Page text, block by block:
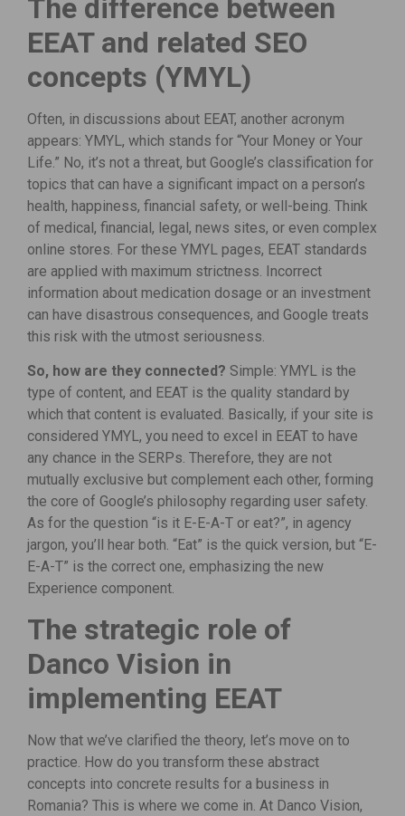
The difference between
EEAT and related SEO
concepts (YMYL)
Often, in discussions about EEAT, another acronym
appears: YMYL, which stands for “Your Money or Your
Life.” No, it’s not a threat, but Google’s classification for
topics that can have a significant impact on a person’s
health, happiness, financial safety, or well-being. Think
of medical, financial, legal, news sites, or even complex
online stores. For these YMYL pages, EEAT standards
are applied with maximum strictness. Incorrect
information about medication dosage or an investment
can have disastrous consequences, and Google treats
this risk with the utmost seriousness.
So, how are they connected? Simple: YMYL is the
type of content, and EEAT is the quality standard by
which that content is evaluated. Basically, if your site is
considered YMYL, you need to excel in EEAT to have
any chance in the SERPs. Therefore, they are not
mutually exclusive but complement each other, forming
the core of Google’s philosophy regarding user safety.
As for the question “is it E-E-A-T or eat?”, in agency
jargon, you’ll hear both. “Eat” is the quick version, but “E-
E-A-T” is the correct one, emphasizing the new
Experience component.
The strategic role of
Danco Vision in
implementing EEAT
Now that we’ve clarified the theory, let’s move on to
practice. How do you transform these abstract
concepts into concrete results for a business in
Romania? This is where we come in. At Danco Vision,